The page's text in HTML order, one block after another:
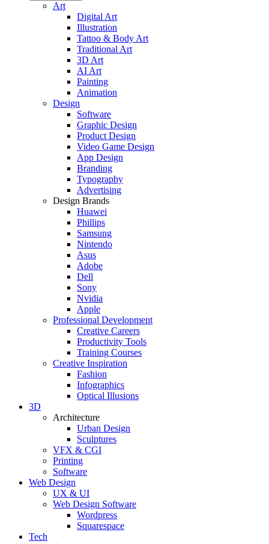
Art
Digital Art
Illustration
Tattoo & Body Art
Traditional Art
3D Art
AI Art
Painting
Animation
Design
Software
Graphic Design
Product Design
Video Game Design
App Design
Branding
Typography
Advertising
Design Brands
Huawei
Phillips
Samsung
Nintendo
Asus
Adobe
Dell
Sony
Nvidia
Apple
Professional Development
Creative Careers
Productivity Tools
Training Courses
Creative Inspiration
Fashion
Infographics
Optical Illusions
3D
Architecture
Urban Design
Sculptures
VFX & CGI
Printing
Software
Web Design
UX & UI
Web Design Software
Wordpress
Squarespace
Tech